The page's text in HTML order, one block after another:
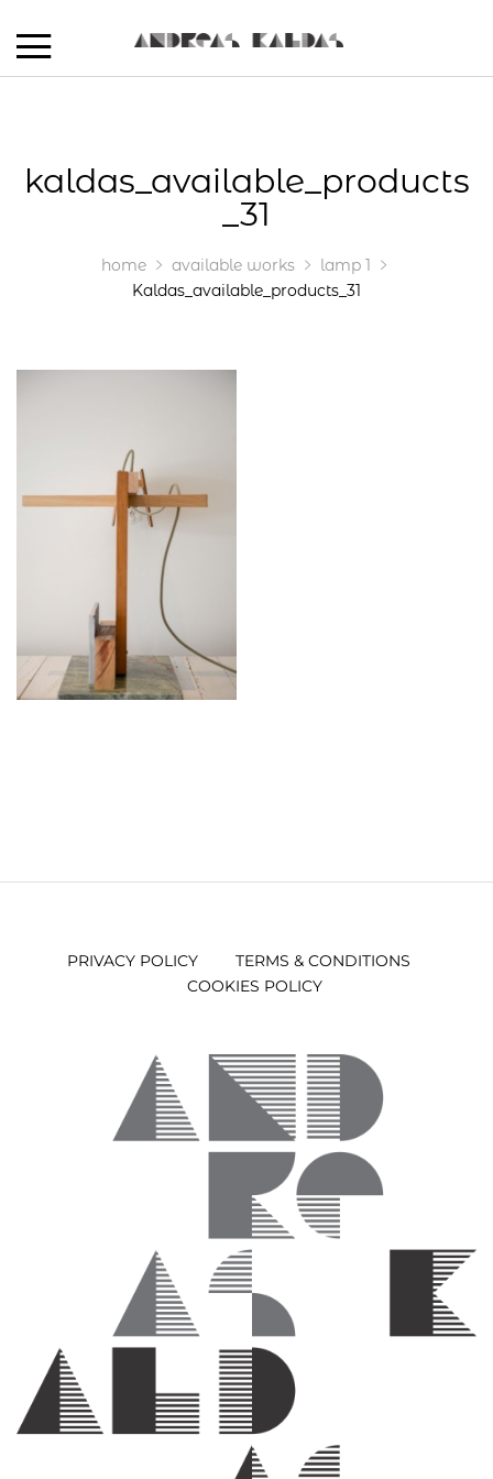
kaldas_available_products
_31
home available works
lamp 1
Kaldas_available_products_31
PRIVACY POLICY
TERMS & CONDITIONS
COOKIES POLICY